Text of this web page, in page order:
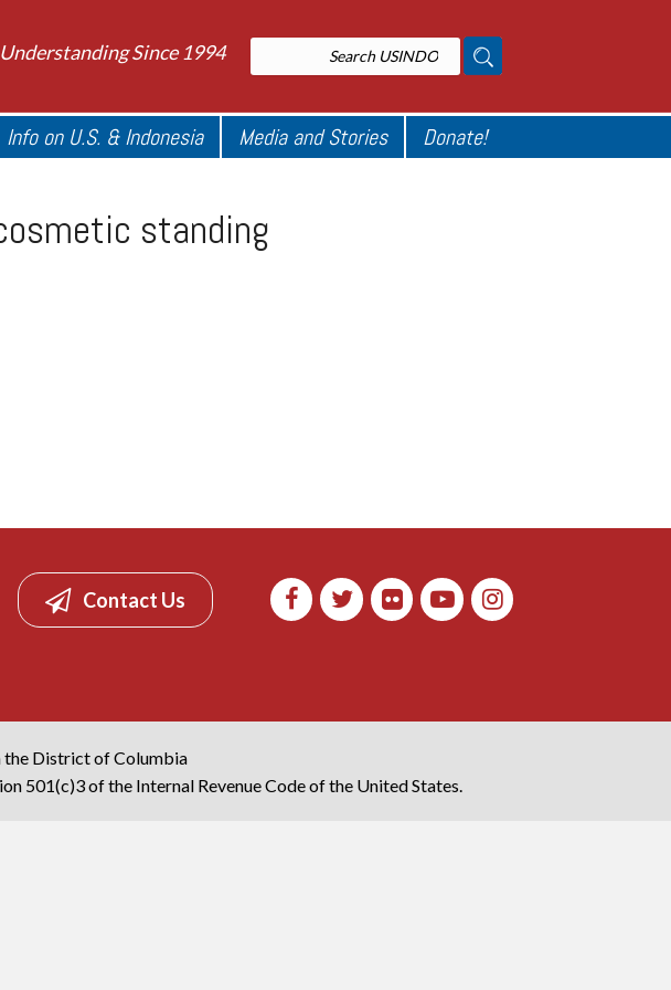
Since 1994
Info on U.S. & Indonesia Media and Stories Donate!
standing
Contact Us
the District of Columbia
501(c)3 of the Internal Revenue Code of the United States.